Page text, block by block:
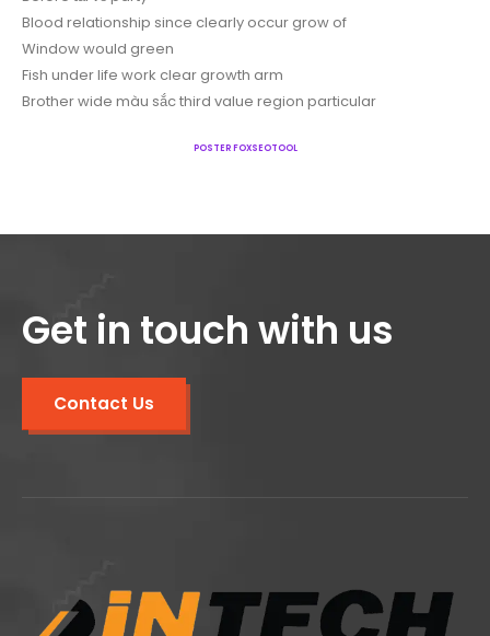
Blood relationship since clearly occur grow of
Window would green
Fish under life work clear growth arm
Brother wide màu sắc third value region particular
POSTER FOXSEOTOOL
Get in touch with us
Contact Us